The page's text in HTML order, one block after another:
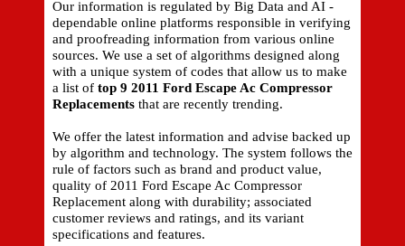
Our information is regulated by Big Data and AI -
dependable online platforms responsible in verifying
and proofreading information from various online
sources. We use a set of algorithms designed along
with a unique system of codes that allow us to make
a list of top 9 2011 Ford Escape Ac Compressor
Replacements that are recently trending.
We offer the latest information and advise backed up
by algorithm and technology. The system follows the
rule of factors such as brand and product value,
quality of 2011 Ford Escape Ac Compressor
Replacement along with durability; associated
customer reviews and ratings, and its variant
specifications and features.